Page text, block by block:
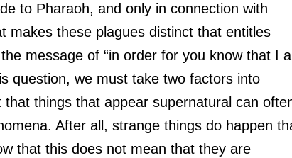
to Pharaoh, and only in connection with
makes these plagues distinct that entitles
message of “in order for you know that I
question, we must take two factors into
things that appear supernatural can
After all, strange things do happen
that this does not mean that they are